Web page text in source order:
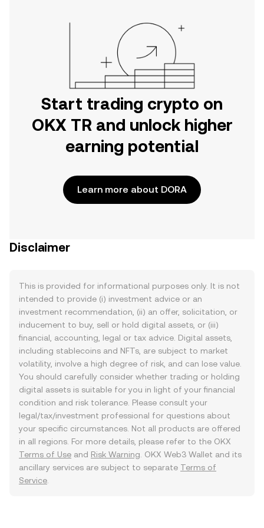
Start trading crypto on
OKX TR and unlock higher
earning potential
Learn more about DORA
Disclaimer
This is provided for informational purposes only. It is not
intended to provide (i) investment advice or an
investment recommendation, (ii) an offer, solicitation, or
inducement to buy, sell or hold digital assets, or (iii)
financial, accounting, legal or tax advice. Digital assets,
including stablecoins and NFTs, are subject to market
volatility, involve a high degree of risk, and can lose value.
You should carefully consider whether trading or holding
digital assets is suitable for you in light of your financial
condition and risk tolerance. Please consult your
legal/tax/investment professional for questions about
your specific circumstances. Not all products are offered
in all regions. For more details, please refer to the OKX
Terms of Use and Risk Warning . OKX Web3 Wallet and its
ancillary services are subject to separate Terms of
Service